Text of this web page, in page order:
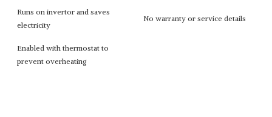
Runs on invertor and saves
electricity
No warranty or service details
Enabled with thermostat to
prevent overheating